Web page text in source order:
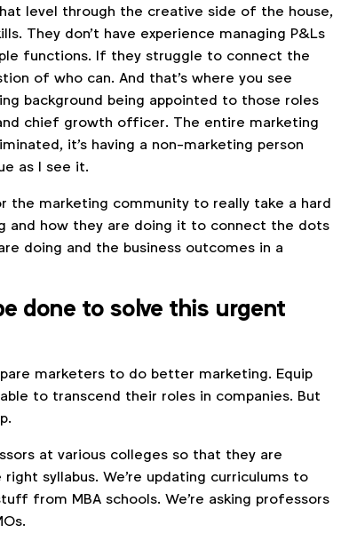
level through the creative side of the house,
They don't have experience managing P&Ls
functions. If they struggle to connect the
of who can. And that's where you see
background being appointed to those roles
chief growth officer. The entire marketing
it's having a non-marketing person
as I see it.
the marketing community to really take a hard
and how they are doing it to connect the dots
doing and the business outcomes in a
done to solve this urgent
marketers to do better marketing. Equip
to transcend their roles in companies. But
at various colleges so that they are
syllabus. We're updating curriculums to
from MBA schools. We're asking professors